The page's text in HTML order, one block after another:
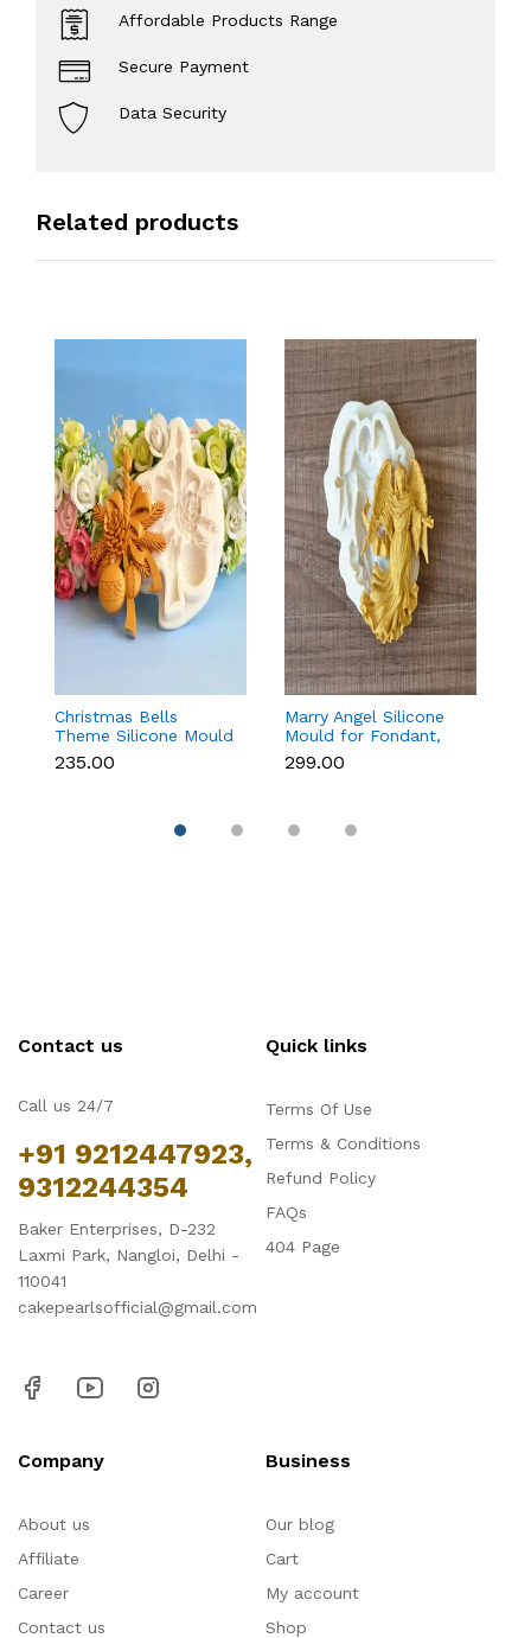
Affordable Products Range
Secure Payment
Data Security
Related products
Christmas Bells
Theme Silicone Mould
for Fondant,
Chocolate & Cake
₹235.00
Marry Angel Silicone
Mould for Fondant,
Chocolate, Candle &
Soap Making
₹299.00
Contact us
Call us 24/7
+91 9212447923,
9312244354
Baker Enterprises, D-232
Laxmi Park, Nangloi, Delhi -
110041
cakepearlsofficial@gmail.com
Quick links
Terms Of Use
Terms & Conditions
Refund Policy
FAQs
404 Page
Company
About us
Affiliate
Career
Contact us
Business
Our blog
Cart
My account
Shop